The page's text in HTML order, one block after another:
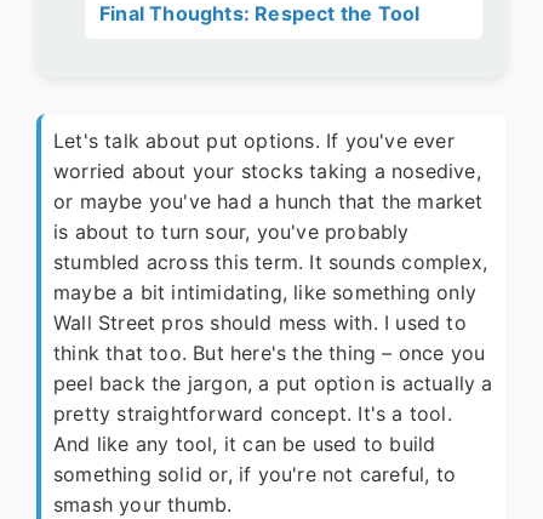
Final Thoughts: Respect the Tool
Let's talk about put options. If you've ever
worried about your stocks taking a nosedive,
or maybe you've had a hunch that the market
is about to turn sour, you've probably
stumbled across this term. It sounds complex,
maybe a bit intimidating, like something only
Wall Street pros should mess with. I used to
think that too. But here's the thing – once you
peel back the jargon, a put option is actually a
pretty straightforward concept. It's a tool.
And like any tool, it can be used to build
something solid or, if you're not careful, to
smash your thumb.